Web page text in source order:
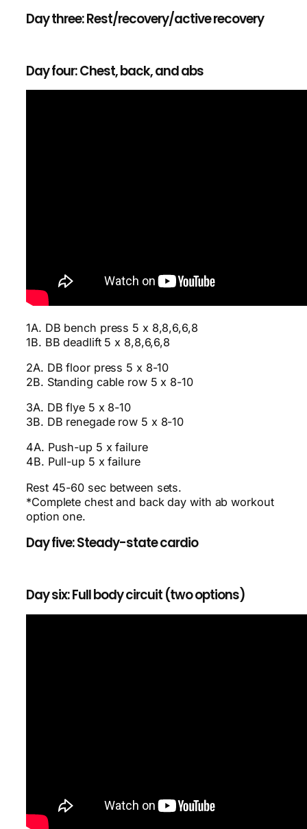
Day three: Rest/recovery/active recovery
Day four: Chest, back, and abs
1A. DB bench press 5 x 8,8,6,6,8
1B. BB deadlift 5 x 8,8,6,6,8
2A. DB floor press 5 x 8-10
2B. Standing cable row 5 x 8-10
3A. DB flye 5 x 8-10
3B. DB renegade row 5 x 8-10
4A. Push-up 5 x failure
4B. Pull-up 5 x failure
Rest 45-60 sec between sets.
*Complete chest and back day with ab workout
option one.
Day five: Steady-state cardio
Day six: Full body circuit (two options)